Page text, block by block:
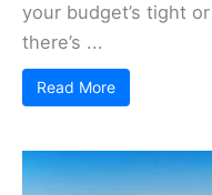
your budget’s tight
there’s ...
Read More